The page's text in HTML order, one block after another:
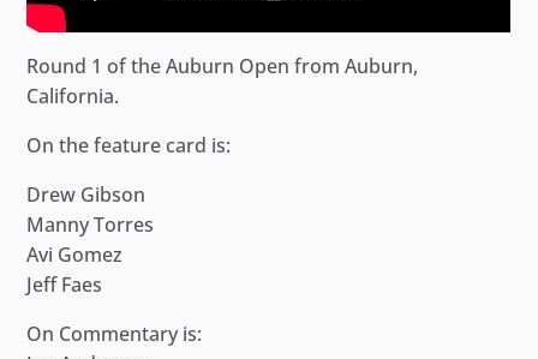
Round 1 of the Auburn Open from Auburn,
California.
On the feature card is:
Drew Gibson
Manny Torres
Avi Gomez
Jeff Faes
On Commentary is: